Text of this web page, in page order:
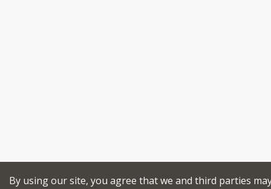
By using our site, you agree that we and third parties